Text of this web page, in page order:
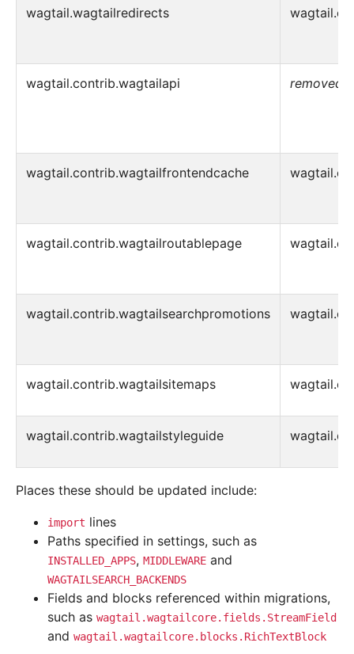
wagtail.wagtailredirects
wagtail.contrib.wagtailapi removed
wagtail.contrib.wagtailfrontendcache
wagtail.contrib.wagtailroutablepage
wagtail.contrib.wagtailsearchpromotions
wagtail.contrib.wagtailsitemaps
wagtail.contrib.wagtailstyleguide
Places these should be updated include:
import lines
Paths specified in settings, such as
INSTALLED_APPS, MIDDLEWARE and
WAGTAILSEARCH_BACKENDS
Fields and blocks referenced within migrations,
such as wagtail.wagtailcore.fields.StreamField
and wagtail.wagtailcore.blocks.RichTextBlock